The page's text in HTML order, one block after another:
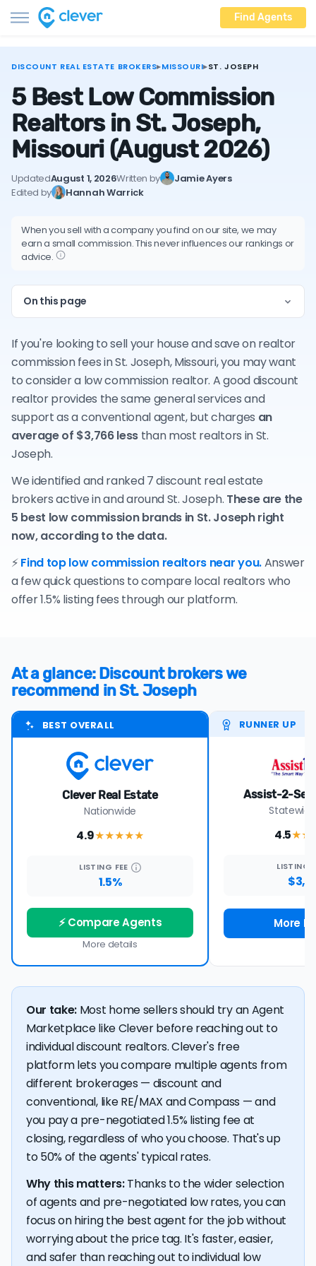
Find Agents
DISCOUNT REAL ESTATE BROKERS▸MISSOURI▸ST. JOSEPH
5 Best Low Commission
Realtors in St. Joseph,
Missouri (August 2026)
UpdatedAugust 1, 2026Written by
Jamie Ayers
Edited by
Hannah Warrick
When you sell with a company you find on our site, we may
earn a small commission. This never influences our rankings or
advice.
On this page
If you're looking to sell your house and save on realtor
commission fees in St. Joseph, Missouri, you may want
to consider a low commission realtor. A good discount
realtor provides the same general services and
support as a conventional agent, but charges an
average of $3,766 lessthan most realtors in St.
Joseph.
We identified and ranked 7 discount real estate
brokers active in and around St. Joseph. These are the
5 best low commission brands in St. Joseph right
now, according to the data.
⚡Find top low commission realtors near you.Answer
a few quick questions to compare local realtors who
offer 1.5% listing fees through our platform.
At a glance: Discount brokers we
recommend in St. Joseph
BEST OVERALL
Clever Real Estate
Nationwide
4.9★★★★★
LISTING FEE
1.5%
⚡ Compare Agents
More details
RUNNER UP
Assist-2-Sell
4.5
LISTING
More
Our take: Most home sellers should try an Agent
Marketplace like Clever before reaching out to
individual discount realtors. Clever's free
platform lets you compare multiple agents from
different brokerages — discount and
conventional, like RE/MAX and Compass — and
you pay a pre-negotiated 1.5% listing fee at
closing, regardless of who you choose. That's up
to 50% of the agents' typical rates.
Why this matters:Thanks to the wider selection
of agents and pre-negotiated low rates, you can
focus on hiring the best agent for the job without
worrying about the price tag. It's faster, easier,
and safer than reaching out to individual low